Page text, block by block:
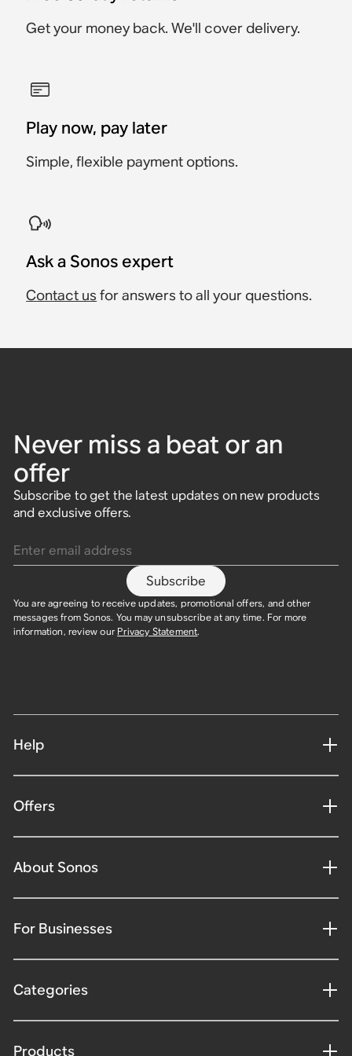
Get your money back. We'll cover delivery.
Play now, pay later
Simple, flexible payment options.
Ask a Sonos expert
Contact us for answers to all your questions.
Never miss a beat or an
offer
Subscribe to get the latest updates on new products
and exclusive offers.
Subscribe
You are agreeing to receive updates, promotional offers, and other
messages from Sonos. You may unsubscribe at any time. For more
information, review our Privacy Statement.
Help
Offers
About Sonos
For Businesses
Categories
Products